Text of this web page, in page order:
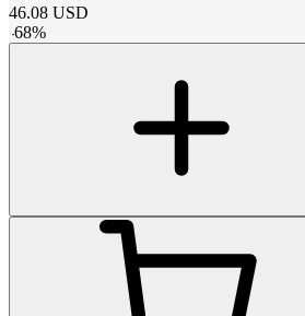
46.08 USD
-68%